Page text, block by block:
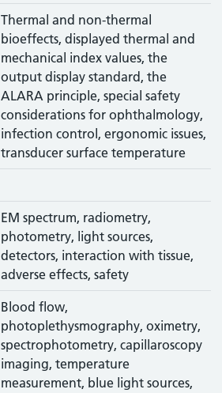
Thermal and non-thermal
bioeffects, displayed thermal and
mechanical index values, the
output display standard, the
ALARA principle, special safety
considerations for ophthalmology,
infection control, ergonomic issues,
transducer surface temperature
EM spectrum, radiometry,
photometry, light sources,
detectors, interaction with tissue,
adverse effects, safety
Blood flow,
photoplethysmography, oximetry,
spectrophotometry, capillaroscopy
imaging, temperature
measurement, blue light sources,